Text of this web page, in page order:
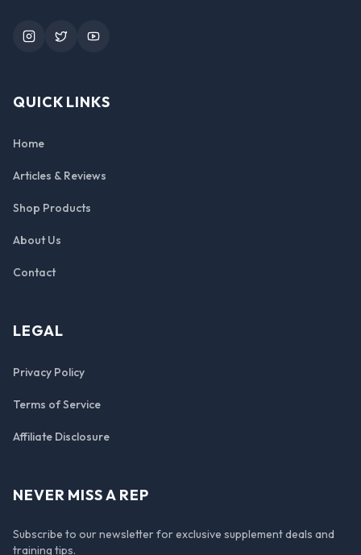
InstagramTwitterYouTube
QUICK LINKS
Home
Articles & Reviews
Shop Products
About Us
Contact
LEGAL
Privacy Policy
Terms of Service
Affiliate Disclosure
NEVER MISS A REP
Subscribe to our newsletter for exclusive supplement deals and
training tips.